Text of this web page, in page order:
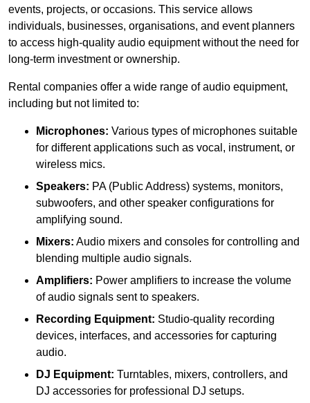
events, projects, or occasions. This service allows
individuals, businesses, organisations, and event planners
to access high-quality audio equipment without the need for
long-term investment or ownership.
Rental companies offer a wide range of audio equipment,
including but not limited to:
Microphones: Various types of microphones suitable
for different applications such as vocal, instrument, or
wireless mics.
Speakers: PA (Public Address) systems, monitors,
subwoofers, and other speaker configurations for
amplifying sound.
Mixers: Audio mixers and consoles for controlling and
blending multiple audio signals.
Amplifiers: Power amplifiers to increase the volume
of audio signals sent to speakers.
Recording Equipment: Studio-quality recording
devices, interfaces, and accessories for capturing
audio.
DJ Equipment: Turntables, mixers, controllers, and
DJ accessories for professional DJ setups.